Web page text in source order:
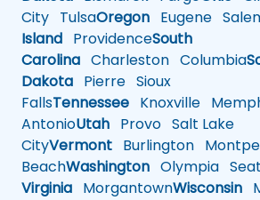
City TulsaOregon Eugene
Island ProvidenceSouth
Carolina Charleston Columbia
Dakota Pierre Sioux
FallsTennessee Knoxville
AntonioUtah Provo Salt Lake
CityVermont Burlington
BeachWashington Olympia
Virginia MorgantownWisconsin